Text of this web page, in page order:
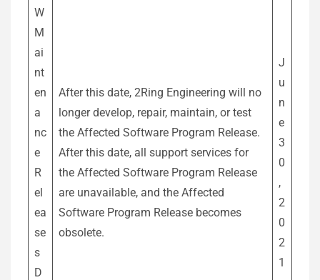
W
M
ai
nt
en
a
nc
e
R
el
ea
se
s
D
After this date, 2Ring Engineering will no
longer develop, repair, maintain, or test
the Affected Software Program Release.
After this date, all support services for
the Affected Software Program Release
are unavailable, and the Affected
Software Program Release becomes
obsolete.
J
u
n
e
3
0
,
2
0
2
1